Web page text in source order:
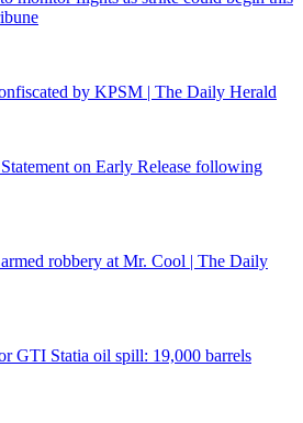
by KPSM | The Daily Herald
on Early Release following
robbery at Mr. Cool | The Daily
GTI Statia oil spill: 19,000 barrels